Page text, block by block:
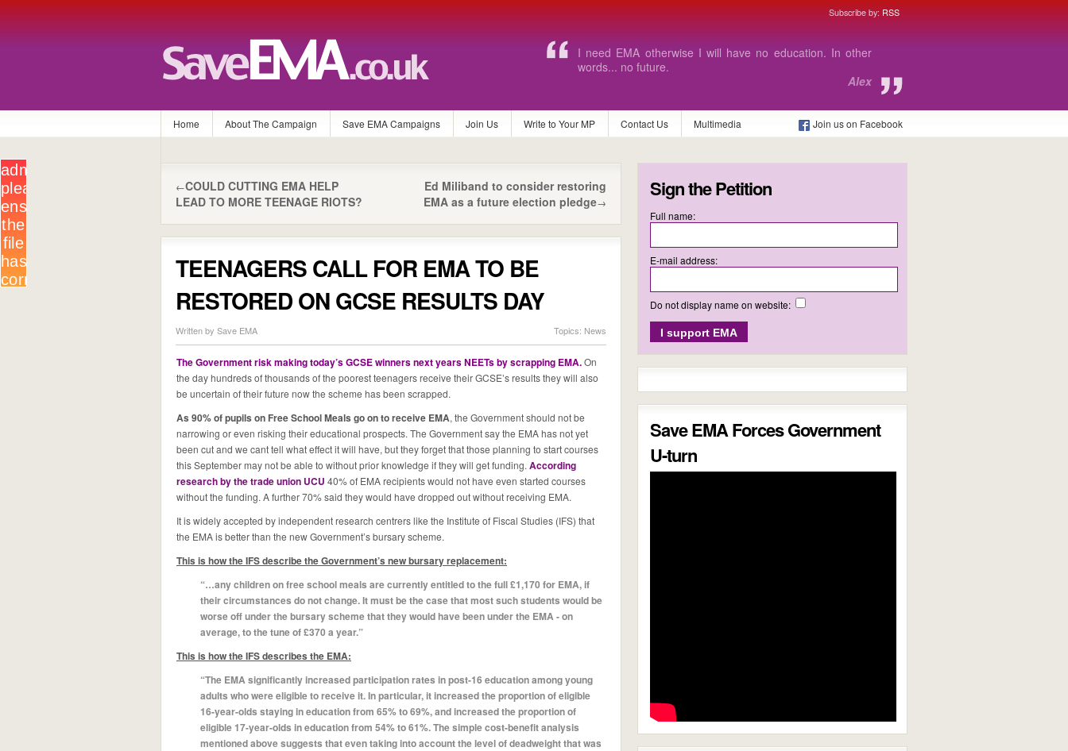
Subscribe by: RSS
If this goes I will not be able to go to my college.
Megan
Home About The Campaign Save EMA Campaigns Join Us Write to Your MP Contact Us Multimedia Join us on Facebook
Ed Miliband to consider restoring
EMA as a future election pledge→
←COULD CUTTING EMA HELP
LEAD TO MORE TEENAGE RIOTS?
TEENAGERS CALL FOR EMA TO BE
RESTORED ON GCSE RESULTS DAY
Written by Save EMA Topics: News
The Government risk making today’s GCSE winners next years NEETs by scrapping EMA.On
the day hundreds of thousands of the poorest teenagers receive their GCSE’s results they will also
be uncertain of their future now the scheme has been scrapped.
As 90% of pupils on Free School Meals go on to receive EMA, the Government should not be
narrowing or even risking their educational prospects. The Government say the EMA has not yet
been cut and we cant tell what effect it will have, but they forget that those planning to start courses
this September may not be able to without prior knowledge if they will get funding. According
research by the trade union UCU 40% of EMA recipients would not have even started courses
without the funding. A further 70% said they would have dropped out without receiving EMA.
It is widely accepted by independent research centrers like the Institute of Fiscal Studies (IFS) that
the EMA is better than the new Government’s bursary scheme.
This is how the IFS describe the Government’s new bursary replacement:
“…any children on free school meals are currently entitled to the full £1,170 for EMA, if
their circumstances do not change. It must be the case that most such students would be
worse off under the bursary scheme that they would have been under the EMA - on
average, to the tune of £370 a year.”
This is how the IFS describes the EMA:
“The EMA significantly increased participation rates in post-16 education among young
adults who were eligible to receive it. In particular, it increased the proportion of eligible
16-year-olds staying in education from 65% to 69%, and increased the proportion of
eligible 17-year-olds in education from 54% to 61%. The simple cost-benefit analysis
mentioned above suggests that even taking into account the level of deadweight that was
Sign the Petition
Full name:
E-mail address:
Do not display name on website:
Save EMA Forces Government
U-turn